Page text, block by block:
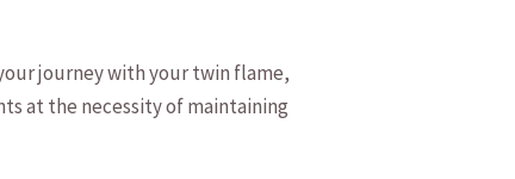
journey⁣ with your ⁣twin ​flame,
at the⁢ necessity ⁣of maintaining